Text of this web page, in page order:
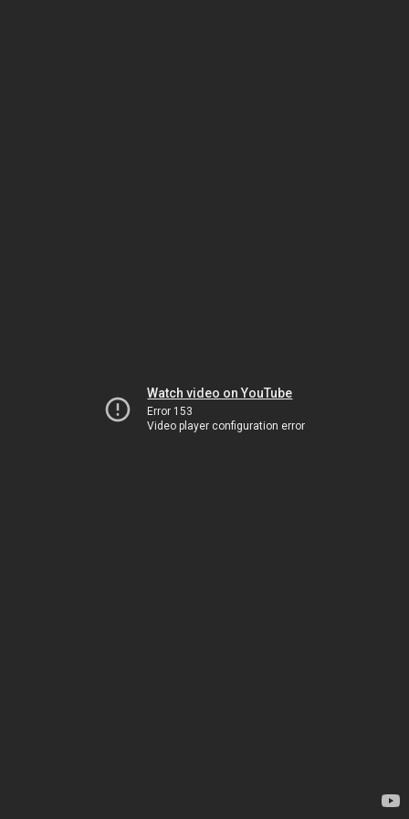
Watch video on YouTube
Error 153
Video player configuration error